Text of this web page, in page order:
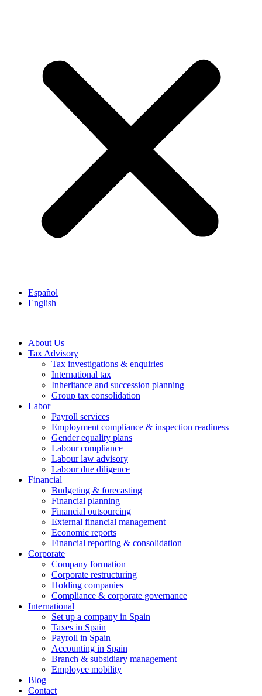
Español
English
About Us
Tax Advisory
Tax investigations & enquiries
International tax
Inheritance and succession planning
Group tax consolidation
Labor
Payroll services
Employment compliance & inspection readiness
Gender equality plans
Labour compliance
Labour law advisory
Labour due diligence
Financial
Budgeting & forecasting
Financial planning
Financial outsourcing
External financial management
Economic reports
Financial reporting & consolidation
Corporate
Company formation
Corporate restructuring
Holding companies
Compliance & corporate governance
International
Set up a company in Spain
Taxes in Spain
Payroll in Spain
Accounting in Spain
Branch & subsidiary management
Employee mobility
Blog
Contact